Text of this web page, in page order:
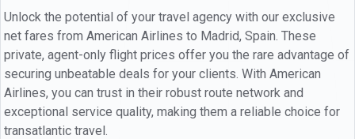
Unlock the potential of your travel agency with our exclusive
net fares from American Airlines to Madrid, Spain. These
private, agent-only flight prices offer you the rare advantage of
securing unbeatable deals for your clients. With American
Airlines, you can trust in their robust route network and
exceptional service quality, making them a reliable choice for
transatlantic travel.